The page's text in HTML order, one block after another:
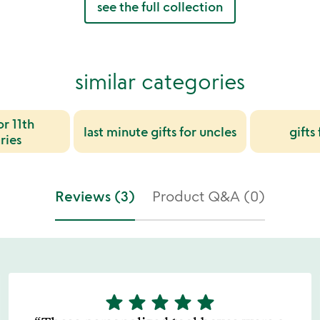
see the full collection
similar categories
11th
last minute gifts for uncles gifts
Reviews (3) Product Q&A (0)
5
stars
star star star star star